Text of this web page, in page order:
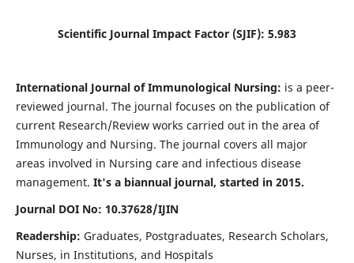
Scientific Journal Impact Factor (SJIF): 5.983
International Journal of Immunological Nursing: is a peer-
reviewed journal. The journal focuses on the publication of
current Research/Review works carried out in the area of
Immunology and Nursing. The journal covers all major
areas involved in Nursing care and infectious disease
management. It's a biannual journal, started in 2015.
Journal DOI No: 10.37628/IJIN
Readership: Graduates, Postgraduates, Research Scholars,
Nurses, in Institutions, and Hospitals